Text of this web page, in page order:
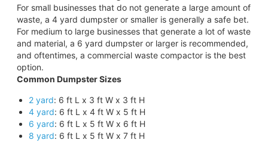
For small businesses that do not generate a large amount of
waste, a 4 yard dumpster or smaller is generally a safe bet.
For medium to large businesses that generate a lot of waste
and material, a 6 yard dumpster or larger is recommended,
and oftentimes, a commercial waste compactor is the best
option.
Common Dumpster Sizes
2 yard: 6 ft L x 3 ft W x 3 ft H
4 yard: 6 ft L x 4 ft W x 5 ft H
6 yard: 6 ft L x 5 ft W x 6 ft H
8 yard: 6 ft L x 5 ft W x 7 ft H